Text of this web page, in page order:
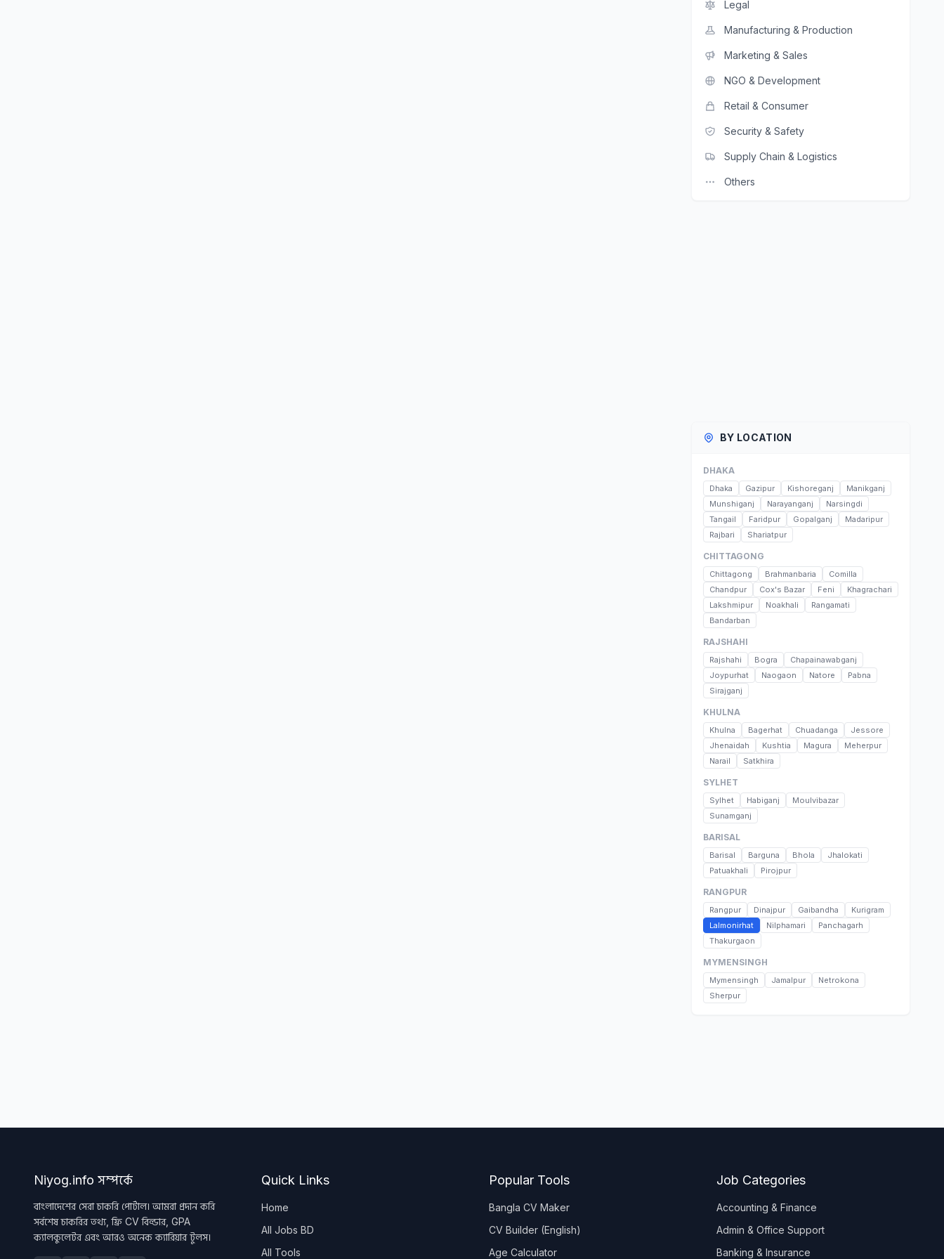
Legal
Manufacturing & Production
Marketing & Sales
NGO & Development
Retail & Consumer
Security & Safety
Supply Chain & Logistics
Others
BY LOCATION
DHAKA
Dhaka Gazipur Kishoreganj
Manikganj
Munshiganj
Narayanganj
Narsingdi
Tangail
Faridpur Gopalganj
Madaripur
Rajbari
Shariatpur
CHITTAGONG
Chittagong Brahmanbaria
Comilla
Chandpur
Cox's Bazar Feni
Khagrachari
Lakshmipur
Noakhali
Rangamati
Bandarban
RAJSHAHI
Rajshahi Bogra
Chapainawabganj
Joypurhat
Naogaon Natore
Pabna
Sirajganj
KHULNA
Khulna Bagerhat Chuadanga
Jessore
Jhenaidah
Kushtia Magura
Meherpur
Narail
Satkhira
SYLHET
Sylhet Habiganj
Moulvibazar
Sunamganj
BARISAL
Barisal Barguna Bhola
Jhalokati
Patuakhali
Pirojpur
RANGPUR
Rangpur Dinajpur Gaibandha
Kurigram
Lalmonirhat
Nilphamari
Panchagarh
Thakurgaon
MYMENSINGH
Mymensingh Jamalpur
Netrokona
Sherpur
Niyog.info সম্পর্কে
বাংলাদেশের সেরা চাকরি পোর্টাল। আমরা প্রদান করি
সর্বশেষ চাকরির তথ্য, ফ্রি CV বিল্ডার, GPA
ক্যালকুলেটর এবং আরও অনেক ক্যারিয়ার টুলস।
Quick Links
Home
All Jobs BD
All Tools
Popular Tools
Bangla CV Maker
CV Builder (English)
Age Calculator
Job Categories
Accounting & Finance
Admin & Office Support
Banking & Insurance